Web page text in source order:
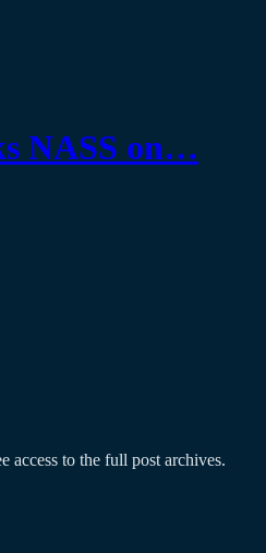
NASS on…
access to the full post archives.